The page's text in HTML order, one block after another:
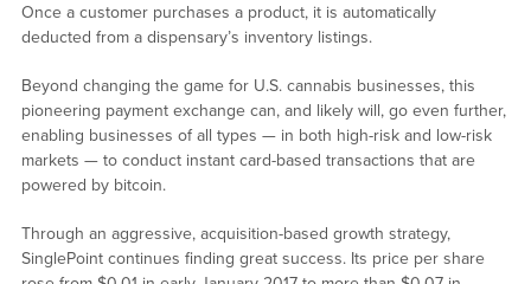
Once a customer purchases a product, it is automatically
deducted from a dispensary’s inventory listings.
Beyond changing the game for U.S. cannabis businesses, this
pioneering payment exchange can, and likely will, go even further,
enabling businesses of all types — in both high-risk and low-risk
markets — to conduct instant card-based transactions that are
powered by bitcoin.
Through an aggressive, acquisition-based growth strategy,
SinglePoint continues finding great success. Its price per share